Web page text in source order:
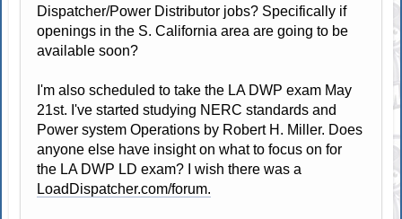
Dispatcher/Power Distributor jobs? Specifically if
openings in the S. California area are going to be
available soon?
I'm also scheduled to take the LA DWP exam May
21st. I've started studying NERC standards and
Power system Operations by Robert H. Miller. Does
anyone else have insight on what to focus on for
the LA DWP LD exam? I wish there was a
LoadDispatcher.com/forum.